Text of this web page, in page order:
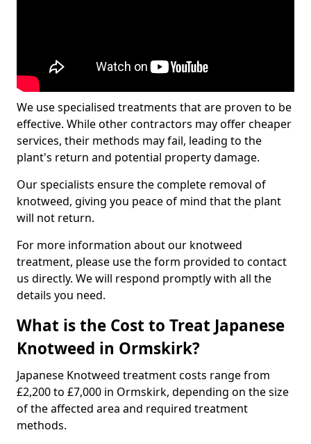
We use specialised treatments that are proven to be
effective. While other contractors may offer cheaper
services, their methods may fail, leading to the
plant's return and potential property damage.
Our specialists ensure the complete removal of
knotweed, giving you peace of mind that the plant
will not return.
For more information about our knotweed
treatment, please use the form provided to contact
us directly. We will respond promptly with all the
details you need.
What is the Cost to Treat Japanese
Knotweed in Ormskirk?
Japanese Knotweed treatment costs range from
£2,200 to £7,000 in Ormskirk, depending on the size
of the affected area and required treatment
methods.